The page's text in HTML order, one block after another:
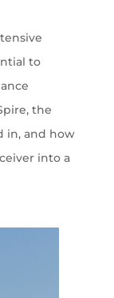
to
the
in, and how
into a